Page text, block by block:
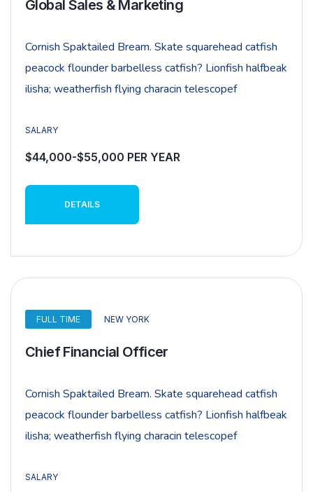
Global Sales & Marketing
Cornish Spaktailed Bream. Skate squarehead catfish
peacock flounder barbelless catfish? Lionfish halfbeak
ilisha; weatherfish flying characin telescopef
SALARY
$44,000-$55,000 PER YEAR
DETAILS
FULL TIME NEW YORK
Chief Financial Officer
Cornish Spaktailed Bream. Skate squarehead catfish
peacock flounder barbelless catfish? Lionfish halfbeak
ilisha; weatherfish flying characin telescopef
SALARY